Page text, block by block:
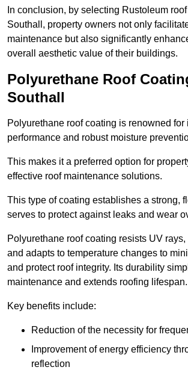
In conclusion, by selecting Rustoleum
Southall, property owners not only
maintenance but also significantly
overall aesthetic value of their buildings.
Polyurethane Roof
Southall
Polyurethane roof coating is renowned for
performance and robust moisture
This makes it a preferred option for
effective roof maintenance solutions.
This type of coating establishes a strong,
serves to protect against leaks and wear
Polyurethane roof coating resists UV
and adapts to temperature changes to
and protect roof integrity. Its durability
maintenance and extends roofing lifespan.
Key benefits include:
Reduction of the necessity for
Improvement of energy efficiency
reflection